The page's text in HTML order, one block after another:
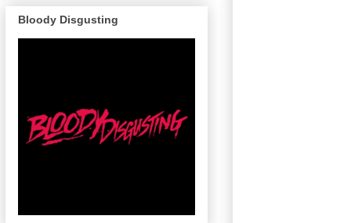
Bloody Disgusting